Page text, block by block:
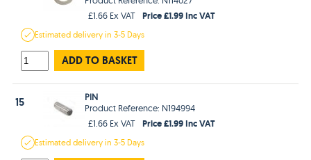
£1.66 Ex VAT
Price £1.99 Inc VAT
Estimateddelivery in3-5 Days
ADD TO BASKET
15
PIN
Product Reference: N194994
£1.66 Ex VAT
Price £1.99 Inc VAT
Estimateddelivery in3-5 Days